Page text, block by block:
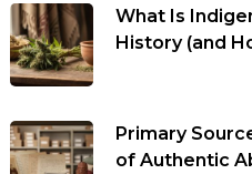
What Is
History (and
Primary
of Authentic